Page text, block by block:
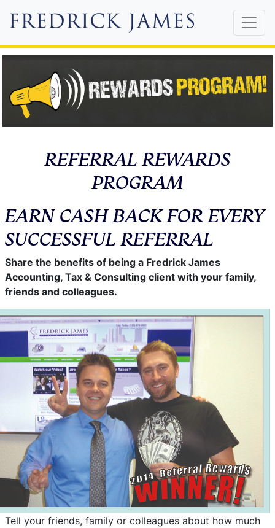
REFERRAL REWARDS
PROGRAM
EARN CASH BACK FOR EVERY
SUCCESSFUL REFERRAL
Share the benefits of being a Fredrick James
Accounting, Tax & Consulting client with your family,
friends and colleagues.
Tell your friends, family or colleagues about how much